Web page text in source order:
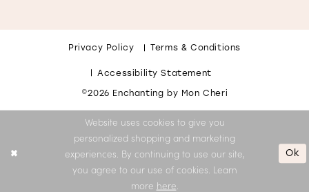
Privacy Policy Terms & Conditions
Accessibility Statement
©2026 Enchanting by Mon Cheri
Website uses cookies to give you
personalized shopping and marketing
experiences. By continuing to use our site,
you agree to our use of cookies. Learn
more here
Ok